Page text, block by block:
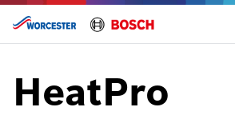
Skip
content
HeatPro